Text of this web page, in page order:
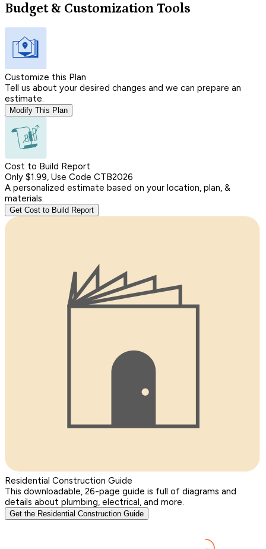
Budget & Customization Tools
Customize this Plan
Tell us about your desired changes and we can prepare an
estimate.
Modify This Plan
Cost to Build Report
Only $1.99, Use Code CTB2026
A personalized estimate based on your location, plan, &
materials.
Get Cost to Build Report
Residential Construction Guide
This downloadable, 26-page guide is full of diagrams and
details about plumbing, electrical, and more.
Get the Residential Construction Guide